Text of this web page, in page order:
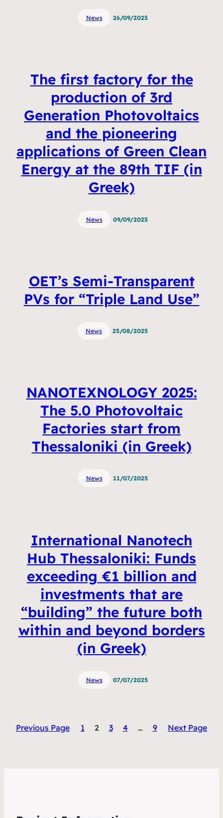
News 26/09/2025
The first factory for the
production of 3rd
Generation Photovoltaics
and the pioneering
applications of Green Clean
Energy at the 89th TIF (in
Greek)
News 09/09/2025
OET’s Semi-Transparent
PVs for “Triple Land Use”
News 25/08/2025
NANOTEXNOLOGY 2025:
The 5.0 Photovoltaic
Factories start from
Thessaloniki (in Greek)
News 11/07/2025
International Nanotech
Hub Thessaloniki: Funds
exceeding €1 billion and
investments that are
“building” the future both
within and beyond borders
(in Greek)
News 07/07/2025
Previous Page 1 2 3 4 … 9 Next Page